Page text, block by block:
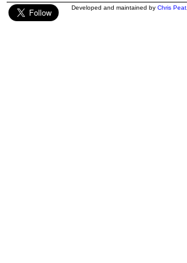
Developed and maintained by Chris Peat